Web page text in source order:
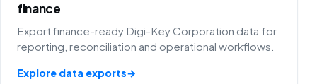
finance
Export finance-ready Digi-Key Corporation data for
reporting, reconciliation and operational workflows.
Explore data exports→